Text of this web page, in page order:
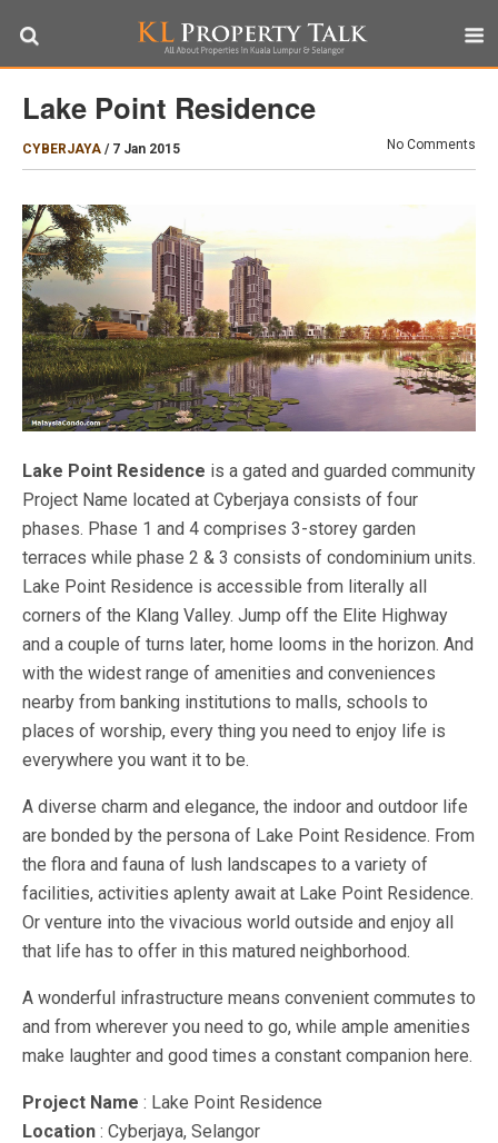
Lake Point Residence
CYBERJAYA / 7 Jan 2015 No Comments
Lake Point Residence is a gated and guarded community
Project Name located at Cyberjaya consists of four
phases. Phase 1 and 4 comprises 3-storey garden
terraces while phase 2 & 3 consists of condominium units.
Lake Point Residence is accessible from literally all
corners of the Klang Valley. Jump off the Elite Highway
and a couple of turns later, home looms in the horizon. And
with the widest range of amenities and conveniences
nearby from banking institutions to malls, schools to
places of worship, every thing you need to enjoy life is
everywhere you want it to be.
A diverse charm and elegance, the indoor and outdoor life
are bonded by the persona of Lake Point Residence. From
the flora and fauna of lush landscapes to a variety of
facilities, activities aplenty await at Lake Point Residence.
Or venture into the vivacious world outside and enjoy all
that life has to offer in this matured neighborhood.
A wonderful infrastructure means convenient commutes to
and from wherever you need to go, while ample amenities
make laughter and good times a constant companion here.
Project Name : Lake Point Residence
Location : Cyberjaya, Selangor